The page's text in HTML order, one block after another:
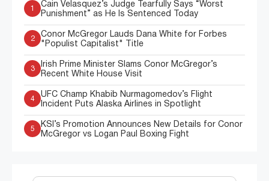
1
Cain Velasquez’s Judge Tearfully Says “Worst
Punishment” as He Is Sentenced Today
2
Conor McGregor Lauds Dana White for Forbes
"Populist Capitalist" Title
3
Irish Prime Minister Slams Conor McGregor’s
Recent White House Visit
4
UFC Champ Khabib Nurmagomedov’s Flight
Incident Puts Alaska Airlines in Spotlight
5
KSI’s Promotion Announces New Details for Conor
McGregor vs Logan Paul Boxing Fight